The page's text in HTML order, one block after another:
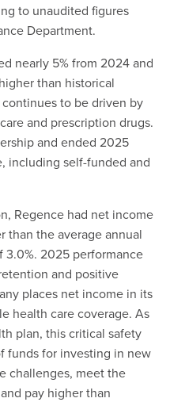
to unaudited figures
Department.
nearly 5% from 2024 and
than historical
to be driven by
and prescription drugs.
and ended 2025
including self-funded and
Regence had net income
than the average annual
3.0%. 2025 performance
and positive
places net income in its
health care coverage. As
plan, this critical safety
funds for investing in new
challenges, meet the
pay higher than